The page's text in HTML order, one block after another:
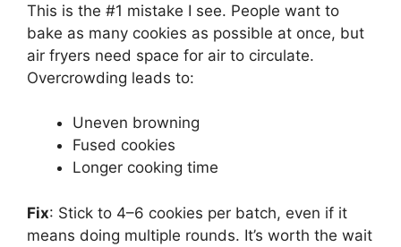
This is the #1 mistake I see. People want to
bake as many cookies as possible at once, but
air fryers need space for air to circulate.
Overcrowding leads to:
Uneven browning
Fused cookies
Longer cooking time
Fix: Stick to 4–6 cookies per batch, even if it
means doing multiple rounds. It’s worth the wait